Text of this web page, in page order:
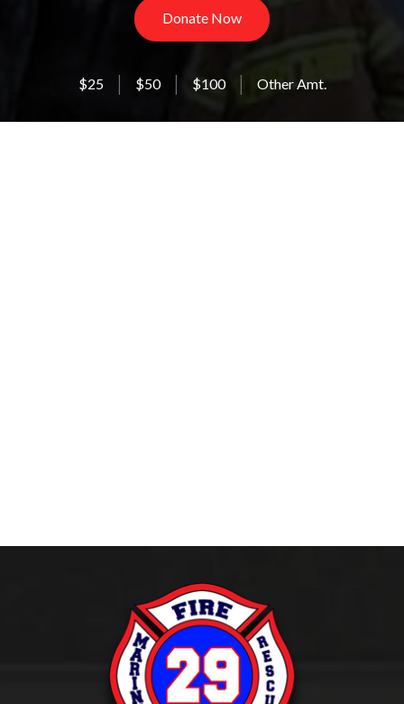
Donate Now
$25 $50 $100 Other Amt.